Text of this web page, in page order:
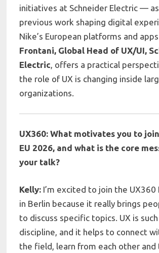
initiatives at Schneider Electric — as
previous work shaping digital
Nike’s European platforms and
Frontani, Global Head of UX/UI,
Electric, offers a practical
the role of UX is changing inside
organizations.
UX360: What motivates you to
EU 2026, and what is the core
your talk?
Kelly: I’m excited to join the UX360
in Berlin because it really brings
to discuss specific topics. UX is
discipline, and it helps to connect
the field, learn from each other and